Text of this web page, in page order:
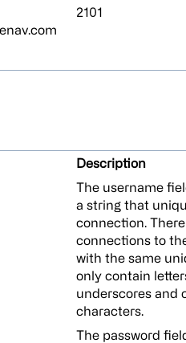
2101
Description
The username
a string that
connection.
connections to
with the same
only contain
underscores and
characters.
The password